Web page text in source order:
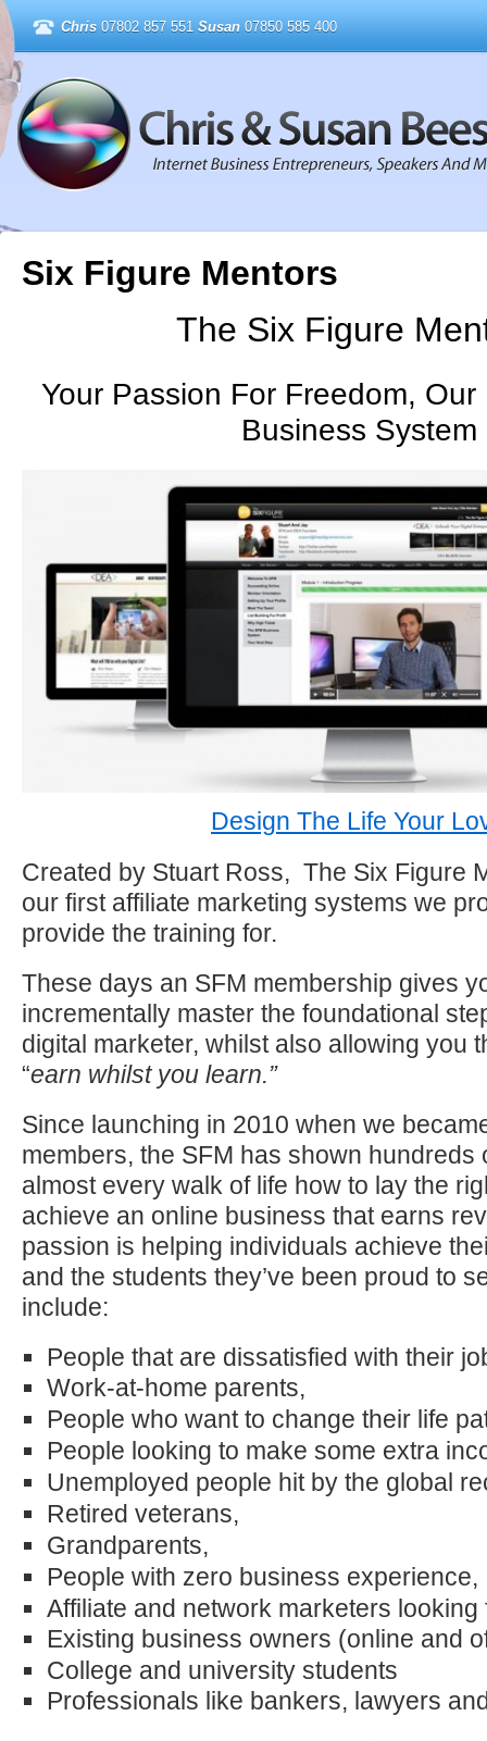
Chris 07802 857 551 Susan 07850 585 400
Six Figure Mentors
The Six Figure
Your Passion For Freedom,
Business System
Design The Life Your
Created by Stuart Ross, The Six Figure
our first affiliate marketing systems we
provide the training for.
These days an SFM membership gives
incrementally master the foundational
digital marketer, whilst also allowing you
“earn whilst you learn.”
Since launching in 2010 when we
members, the SFM has shown hundreds
almost every walk of life how to lay the
achieve an online business that earns
passion is helping individuals achieve
and the students they’ve been proud to
include:
People that are dissatisfied with their
Work-at-home parents,
People who want to change their life
People looking to make some extra
Unemployed people hit by the global
Retired veterans,
Grandparents,
People with zero business experience,
Affiliate and network marketers
Existing business owners (online and
College and university students
Professionals like bankers, lawyers